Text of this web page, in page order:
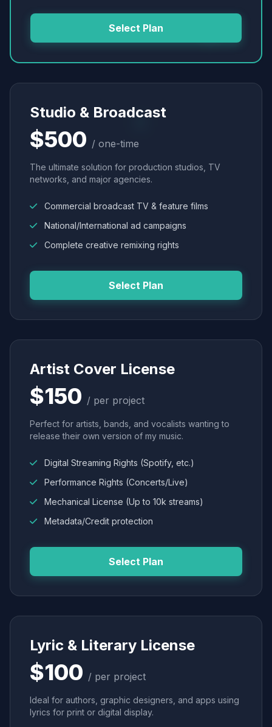
Select Plan
Studio & Broadcast
$500 / one-time
The ultimate solution for production studios, TV
networks, and major agencies.
Commercial broadcast TV & feature films
National/International ad campaigns
Complete creative remixing rights
Select Plan
Artist Cover License
$150 / per project
Perfect for artists, bands, and vocalists wanting to
release their own version of my music.
Digital Streaming Rights (Spotify, etc.)
Performance Rights (Concerts/Live)
Mechanical License (Up to 10k streams)
Metadata/Credit protection
Select Plan
Lyric & Literary License
$100 / per project
Ideal for authors, graphic designers, and apps using
lyrics for print or digital display.